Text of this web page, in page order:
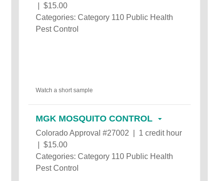
| $15.00
Categories: Category 110 Public Health
Pest Control
Watch a short sample
MGK MOSQUITO CONTROL
Colorado Approval #27002 | 1 credit hour
| $15.00
Categories: Category 110 Public Health
Pest Control